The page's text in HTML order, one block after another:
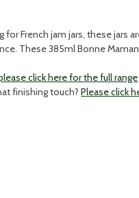
French jam jars, these jars
These 385ml Bonne
click here for the full range
finishing touch?Please click